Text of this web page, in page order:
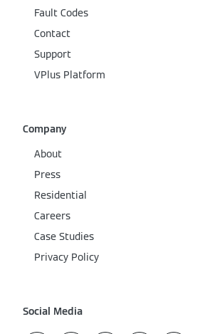
Fault Codes
Contact
Support
VPlus Platform
Company
About
Press
Residential
Careers
Case Studies
Privacy Policy
Social Media